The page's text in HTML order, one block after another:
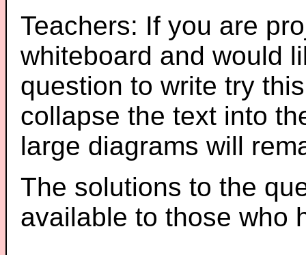
Teachers: If you are
whiteboard and would
question to write try
collapse the text into
large diagrams will
The solutions to the
available to those who